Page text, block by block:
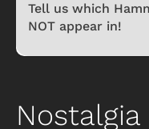
Tell us which
NOT appear in!
Nostalgia